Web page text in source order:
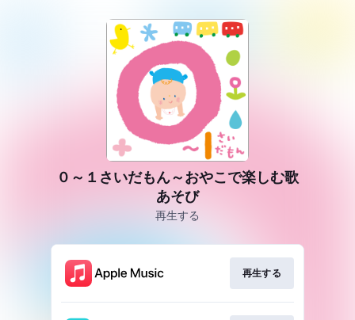
０～１さいだもん～おやこで楽しむ歌
あそび
再生する
再生する